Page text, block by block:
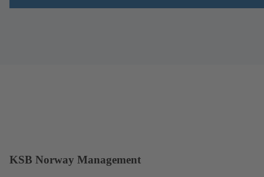
KSB Norway Management